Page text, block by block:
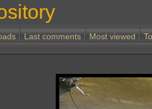
Last comments Most viewed